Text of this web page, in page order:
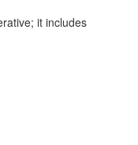
it includes